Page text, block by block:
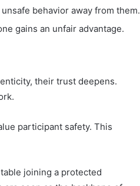
behavior away from them.
gains an unfair advantage.
their trust deepens.
participant safety. This
joining a protected